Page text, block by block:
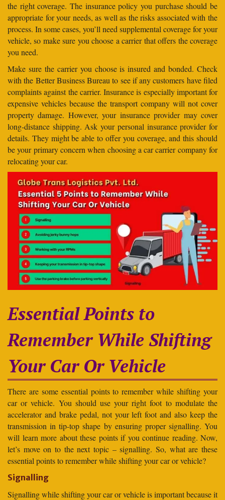
the right coverage. The insurance policy you purchase should be
appropriate for your needs, as well as the risks associated with the
process. In some cases, you’ll need supplemental coverage for your
vehicle, so make sure you choose a carrier that offers the coverage
you need.
Make sure the carrier you choose is insured and bonded. Check
with the Better Business Bureau to see if any customers have filed
complaints against the carrier. Insurance is especially important for
expensive vehicles because the transport company will not cover
property damage. However, your insurance provider may cover
long-distance shipping. Ask your personal insurance provider for
details. They might be able to offer you coverage, and this should
be your primary concern when choosing a car carrier company for
relocating your car.
Essential Points to
Remember While Shifting
Your Car Or Vehicle
There are some essential points to remember while shifting your
car or vehicle. You should use your right foot to modulate the
accelerator and brake pedal, not your left foot and also keep the
transmission in tip-top shape by ensuring proper signalling. You
will learn more about these points if you continue reading. Now,
let’s move on to the next topic – signalling. So, what are these
essential points to remember while shifting your car or vehicle?
Signalling
Signalling while shifting your car or vehicle is important because it